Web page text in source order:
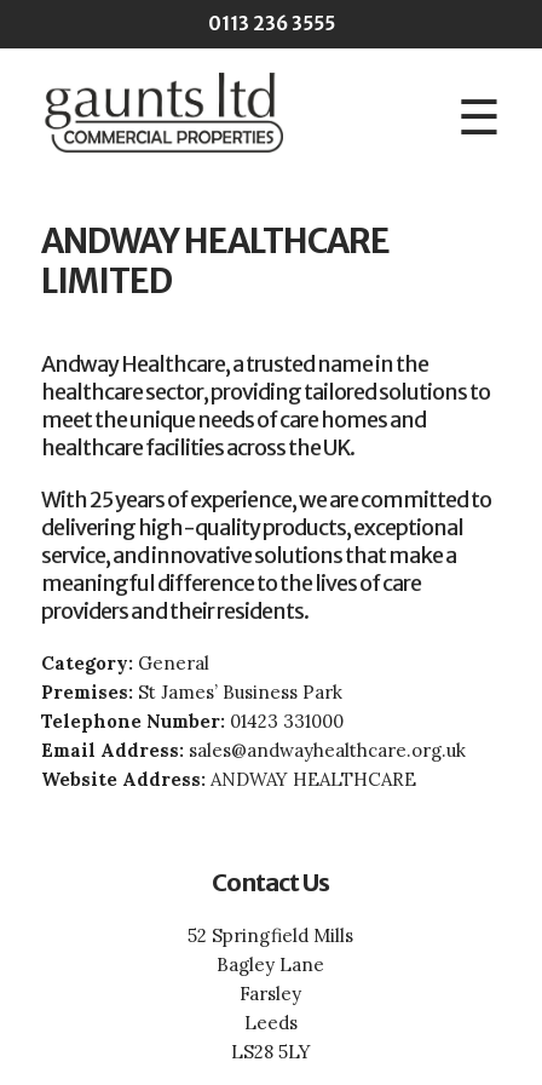
0113 236 3555
☰
ANDWAY HEALTHCARE
LIMITED
Andway Healthcare, a trusted name in the
healthcare sector, providing tailored solutions to
meet the unique needs of care homes and
healthcare facilities across the UK.
With 25 years of experience, we are committed to
delivering high-quality products, exceptional
service, and innovative solutions that make a
meaningful difference to the lives of care
providers and their residents.
Category: General
Premises: St James’ Business Park
Telephone Number: 01423 331000
Email Address: sales@andwayhealthcare.org.uk
Website Address: ANDWAY HEALTHCARE
Contact Us
52 Springfield Mills
Bagley Lane
Farsley
Leeds
LS28 5LY